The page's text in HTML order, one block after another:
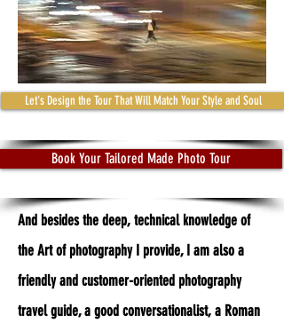
Let's Design the Tour That Will Match Your Style and Soul
Book Your Tailored Made Photo Tour
And besides the deep, technical knowledge of
the Art of photography I provide, I am also a
friendly and customer-oriented photography
travel guide, a good conversationalist, a Roman